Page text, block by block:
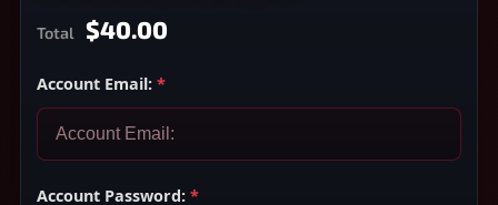
Total $40.00
Account Email: *
Account Password: *